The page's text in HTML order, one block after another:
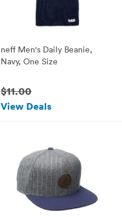
neff Men's Daily Beanie,
Navy, One Size
$11.00
View Deals